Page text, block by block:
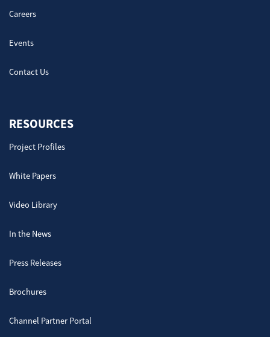
Careers
Events
Contact Us
RESOURCES
Project Profiles
White Papers
Video Library
In the News
Press Releases
Brochures
Channel Partner Portal